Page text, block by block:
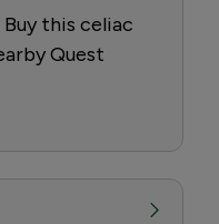
this celiac
Quest